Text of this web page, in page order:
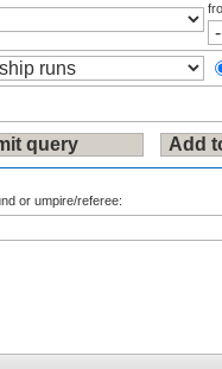
or umpire/referee: